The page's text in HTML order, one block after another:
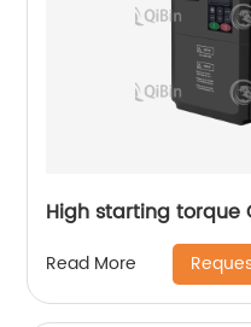
High starting torque
Read More